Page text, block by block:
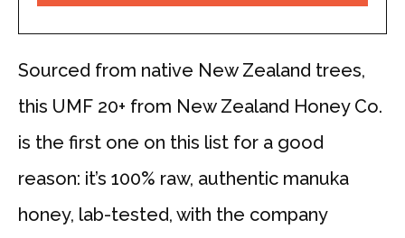
Sourced from native New Zealand trees,
this UMF 20+ from New Zealand Honey Co.
is the first one on this list for a good
reason: it’s 100% raw, authentic manuka
honey, lab-tested, with the company